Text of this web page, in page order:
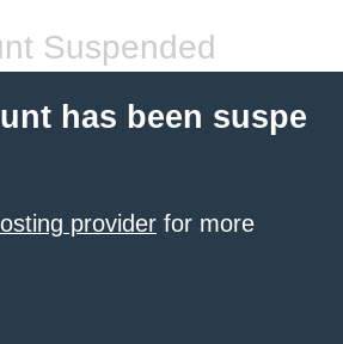
Suspended
has been suspe
provider for more